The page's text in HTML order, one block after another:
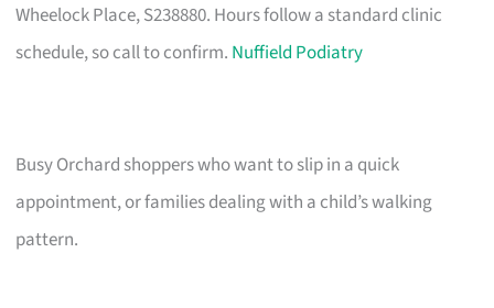
Wheelock Place, S238880. Hours follow a standard clinic
schedule, so call to confirm. Nuffield Podiatry
Busy Orchard shoppers who want to slip in a quick
appointment, or families dealing with a child’s walking
pattern.